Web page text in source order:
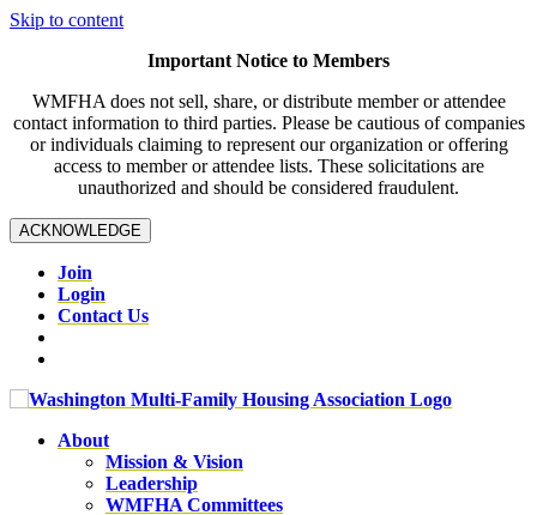
Skip to content
Important Notice to Members
WMFHA does not sell, share, or distribute member or attendee
contact information to third parties. Please be cautious of companies
or individuals claiming to represent our organization or offering
access to member or attendee lists. These solicitations are
unauthorized and should be considered fraudulent.
ACKNOWLEDGE
Join
Login
Contact Us
About
Mission & Vision
Leadership
WMFHA Committees